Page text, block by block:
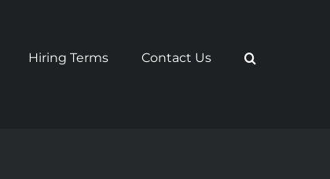
Hiring Terms Contact Us